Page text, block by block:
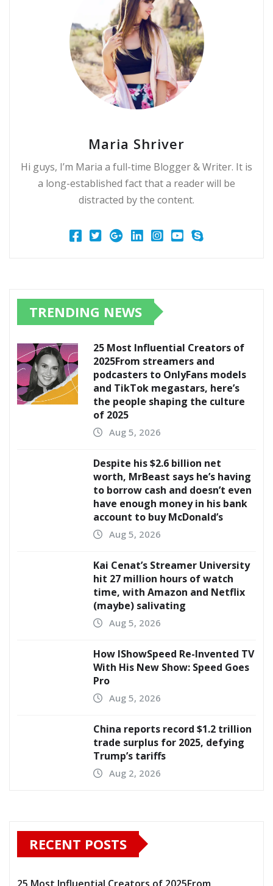
Maria Shriver
Hi guys, I’m Maria a full-time Blogger & Writer. It is
a long-established fact that a reader will be
distracted by the content.
TRENDING NEWS
25 Most Influential Creators of
2025From streamers and
podcasters to OnlyFans models
and TikTok megastars, here’s
the people shaping the culture
of 2025
Aug 5, 2026
Despite his $2.6 billion net
worth, MrBeast says he’s having
to borrow cash and doesn’t even
have enough money in his bank
account to buy McDonald’s
Aug 5, 2026
Kai Cenat’s Streamer University
hit 27 million hours of watch
time, with Amazon and Netflix
(maybe) salivating
Aug 5, 2026
How IShowSpeed Re-Invented TV
With His New Show: Speed Goes
Pro
Aug 5, 2026
China reports record $1.2 trillion
trade surplus for 2025, defying
Trump’s tariffs
Aug 2, 2026
RECENT POSTS